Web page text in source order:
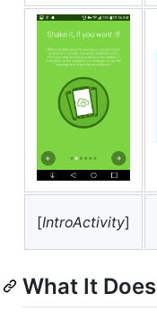
[IntroActivity]
What It Does